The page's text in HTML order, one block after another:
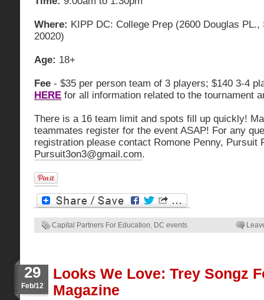
Where: KIPP DC: College Prep (2600 Douglas
20020)
Age: 18+
Fee - $35 per person team of 3 players; $140 3-4
HERE for all information related to the tournament
There is a 16 team limit and spots fill up quickly!
teammates register for the event ASAP! For any
registration please contact Romone Penny, Pursuit
Pursuit3on3@gmail.com.
Capital Partners For Education, DC events
29
Feb/12
Looks We Love: Trey Songz
Magazine